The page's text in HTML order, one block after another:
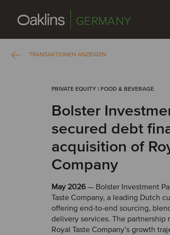
GERMANY
TRANSAKTIONEN ANZEIGEN
PRIVATE EQUITY | FOOD & BEVERAGE
Bolster
secured debt
acquisition of
Company
May 2026— Bolster Investment
Taste Company, a leading Dutch
offering end-to-end sourcing,
delivery services. The partnership
Royal Taste Company’s growth